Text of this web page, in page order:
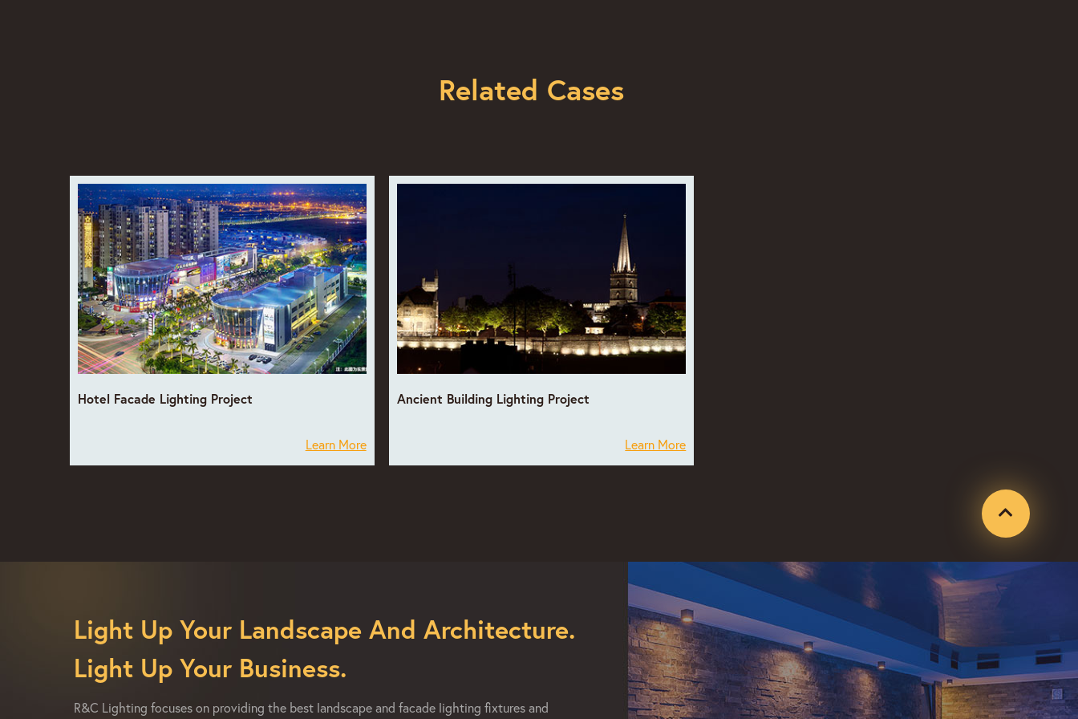
Related Cases
Hotel Facade Lighting Project
Learn More
Ancient Building Lighting Project
Learn More
Light Up Your Landscape And Architecture.
Light Up Your Business.
R&C Lighting focuses on providing the best landscape and facade lighting fixtures and